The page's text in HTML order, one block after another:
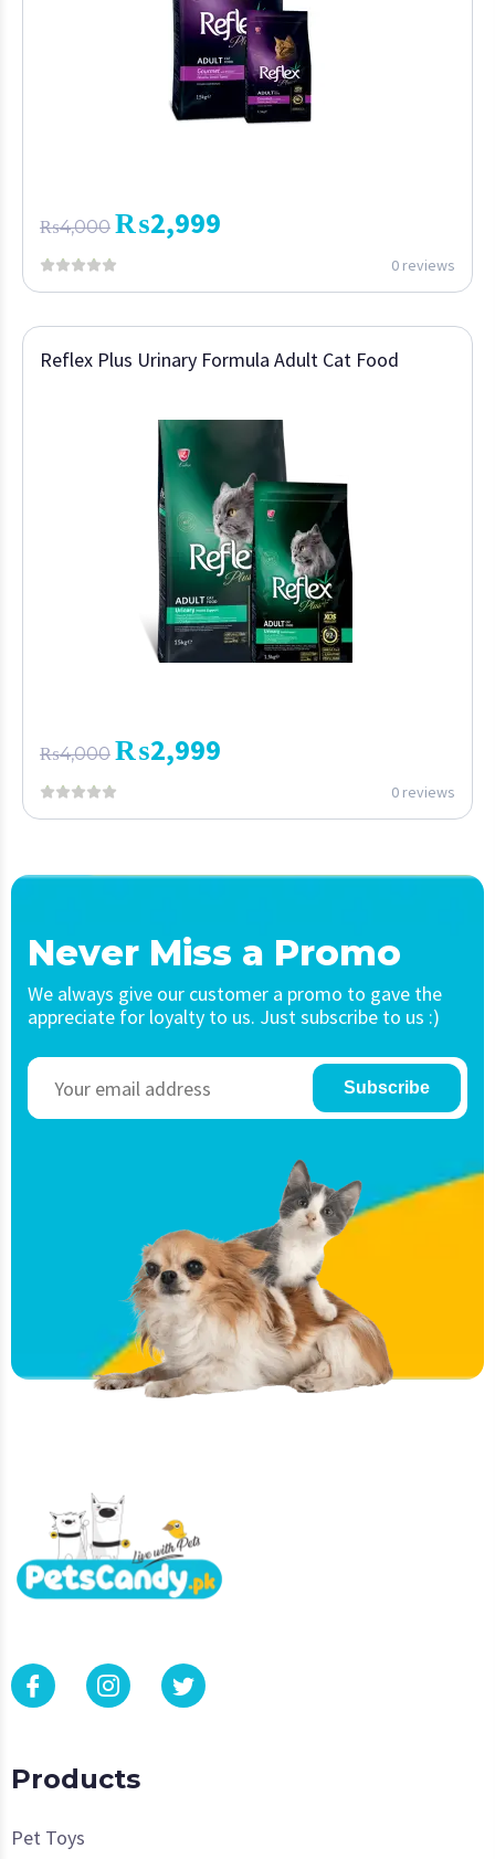
₨4,000 ₨2,999
0 reviews
Reflex Plus Urinary Formula Adult Cat Food
₨4,000 ₨2,999
0 reviews
Never Miss a Promo
We always give our customer a promo to gave the
appreciate for loyalty to us. Just subscribe to us :)
Subscribe
Products
Pet Toys